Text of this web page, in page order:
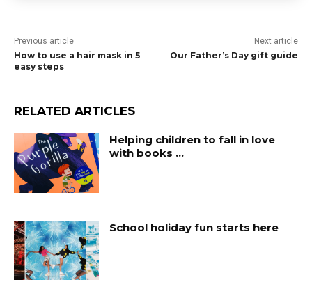
Previous article
How to use a hair mask in 5
easy steps
Next article
Our Father’s Day gift guide
RELATED ARTICLES
Helping children to fall in love
with books …
School holiday fun starts here